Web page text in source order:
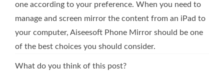
one according to your preference. When you need to
manage and screen mirror the content from an iPad to
your computer, Aiseesoft Phone Mirror should be one
of the best choices you should consider.
What do you think of this post?